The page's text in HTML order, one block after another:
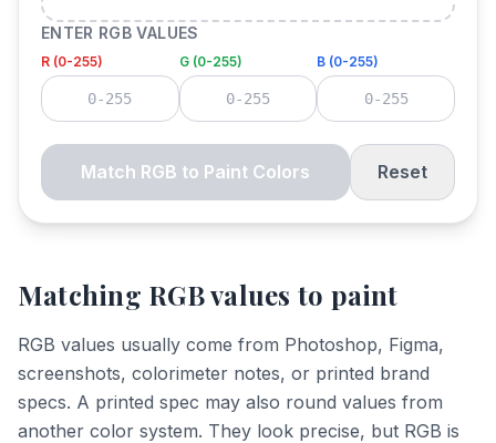
ENTER RGB VALUES
R (0-255) G (0-255) B (0-255)
Match RGB to Paint Colors Reset
Matching RGB values to paint
RGB values usually come from Photoshop, Figma,
screenshots, colorimeter notes, or printed brand
specs. A printed spec may also round values from
another color system. They look precise, but RGB is